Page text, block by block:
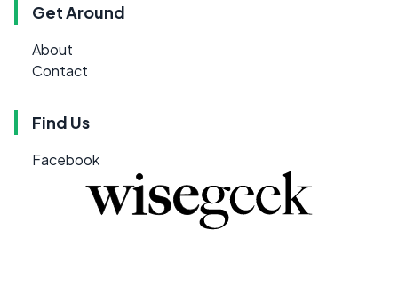
Get Around
About
Contact
Find Us
Facebook